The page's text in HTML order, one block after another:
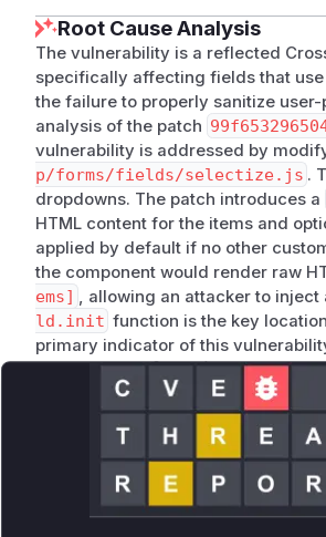
Root Cause Analysis
The vulnerability is a reflected
specifically affecting fields that
the failure to properly sanitize
analysis of the patch
vulnerability is addressed by
p/forms/fields/selectize.js .
dropdowns. The patch introduces a
HTML content for the items and
applied by default if no other
the component would render raw
ems]
, allowing an attacker to
ld.init function is the key
primary indicator of this
Vulnerable functions
Only Mi**o us*rs **n s** t*is
Unlock WAF rules for
Generate vendor-ready rules for